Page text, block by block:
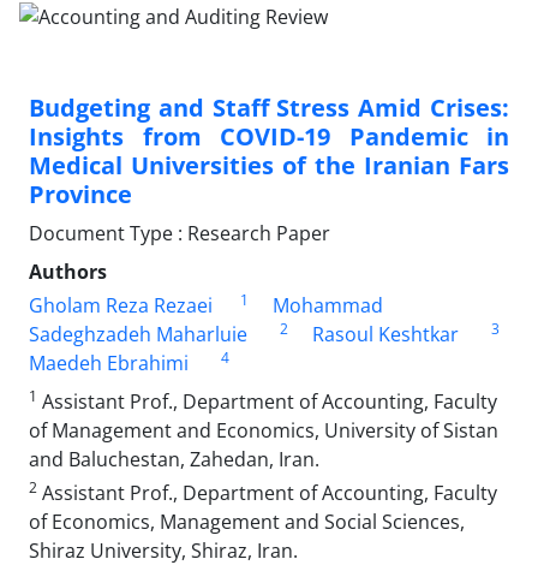
Budgeting and Staff Stress Amid Crises:
Insights from COVID-19 Pandemic in
Medical Universities of the Iranian Fars
Province
Document Type : Research Paper
Authors
Gholam Reza Rezaei
1
Mohammad
Sadeghzadeh Maharluie
2 Rasoul Keshtkar 3
Maedeh Ebrahimi
4
1 Assistant Prof., Department of Accounting, Faculty
of Management and Economics, University of Sistan
and Baluchestan, Zahedan, Iran.
2 Assistant Prof., Department of Accounting, Faculty
of Economics, Management and Social Sciences,
Shiraz University, Shiraz, Iran.